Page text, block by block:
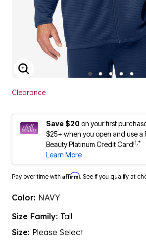
ENLARGE IMAGE
Clearance
Save $20on your first
$25+ when you open and use a
Beauty Platinum Credit Card!1,*
Learn More
Pay over time with Affirm. See if you qualify at
Color: NAVY
Size Family: Tall
Size: Please Select